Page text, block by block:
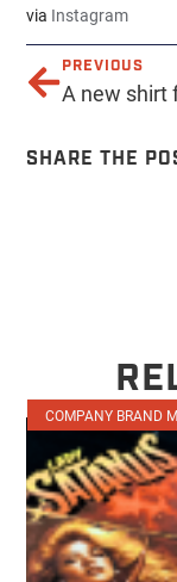
via Instagram
PREVIOUS
SHARE THE
COMPANY BRAND